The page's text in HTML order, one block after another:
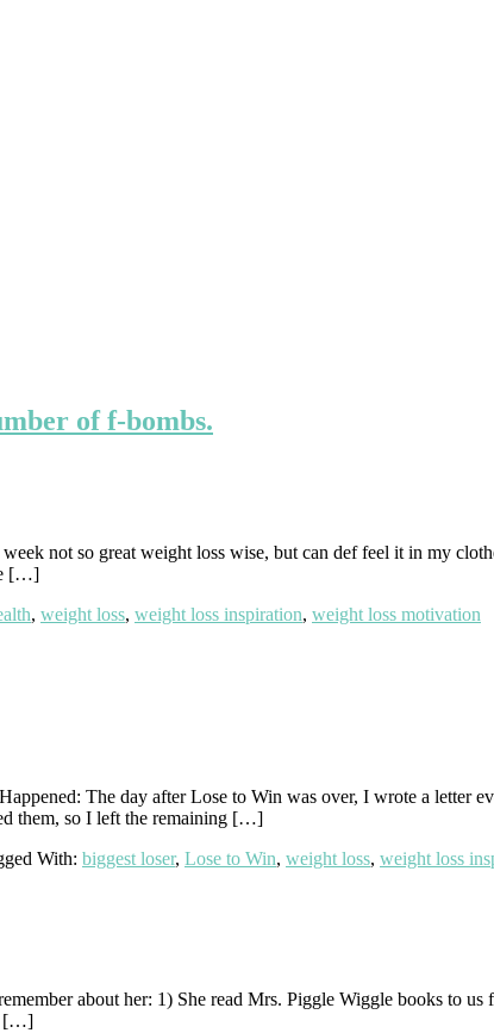
of f-bombs.
not so great weight loss wise, but can def feel it in my
[…]
, weight loss, weight loss inspiration, weight loss motivation
The day after Lose to Win was over, I wrote a letter
them, so I left the remaining […]
With: biggest loser, Lose to Win, weight loss, weight loss
about her: 1) She read Mrs. Piggle Wiggle books to
[…]